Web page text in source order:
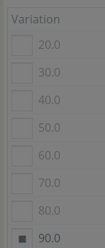
Variation
20.0
30.0
40.0
50.0
60.0
70.0
80.0
90.0